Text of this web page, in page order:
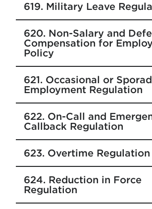
619. Military Leave
620. Non-Salary and
Compensation for
Policy
621. Occasional or
Employment Regulation
622. On-Call and
Callback Regulation
623. Overtime Regulation
624. Reduction in Force
Regulation